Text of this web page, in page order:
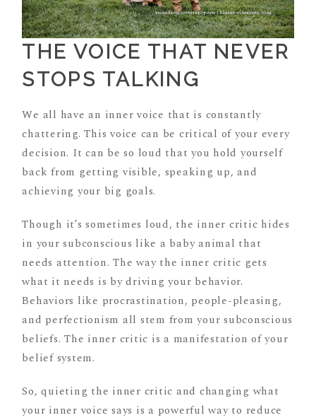
THE VOICE THAT NEVER
STOPS TALKING
We all have an inner voice that is constantly
chattering. This voice can be critical of your every
decision. It can be so loud that you hold yourself
back from getting visible, speaking up, and
achieving your big goals.
Though it’s sometimes loud, the inner critic hides
in your subconscious like a baby animal that
needs attention. The way the inner critic gets
what it needs is by driving your behavior.
Behaviors like procrastination, people-pleasing,
and perfectionism all stem from your subconscious
beliefs. The inner critic is a manifestation of your
belief system.
So, quieting the inner critic and changing what
your inner voice says is a powerful way to reduce